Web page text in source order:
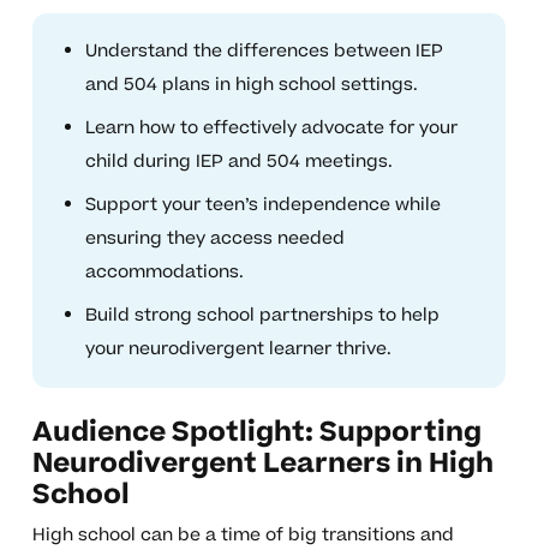
Understand the differences between IEP
and 504 plans in high school settings.
Learn how to effectively advocate for your
child during IEP and 504 meetings.
Support your teen’s independence while
ensuring they access needed
accommodations.
Build strong school partnerships to help
your neurodivergent learner thrive.
Audience Spotlight: Supporting
Neurodivergent Learners in High
School
High school can be a time of big transitions and